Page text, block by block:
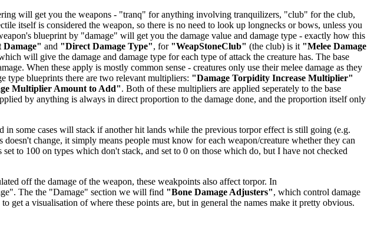
will get you the weapons - "tranq" for anything involving tranquilizers, "club" for the club,
itself is considered the weapon, so there is no need to look up longnecks or bows, unless you
blueprint by "damage" will get you the damage value and damage type - exactly how this
and "Direct Damage Type", for "WeapStoneClub" (the club) is it "Melee Damage
will give the damage and damage type for each type of attack the creature has. The base
When these apply is mostly common sense - creatures only use their melee damage as they
type blueprints there are two relevant multipliers: "Damage Torpidity Increase Multiplier"
Multiplier Amount to Add". Both of these multipliers are applied seperately to the base
by anything is always in direct proportion to the damage done, and the proportion itself only
some cases will stack if another hit lands while the previous torpor effect is still going (e.g.
change, it simply means people must know for each weapon/creature whether they can
to 100 on types which don't stack, and set to 0 on those which do, but I have not checked
off the damage of the weapon, these weakpoints also affect torpor. In
The the "Damage" section we will find "Bone Damage Adjusters", which control damage
get a visualisation of where these points are, but in general the names make it pretty obvious.